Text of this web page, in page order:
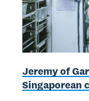
Jeremy of
Singaporean